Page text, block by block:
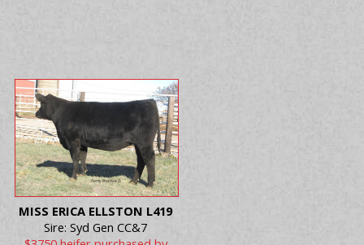
MISS ERICA ELLSTON L419
Sire: Syd Gen CC&7